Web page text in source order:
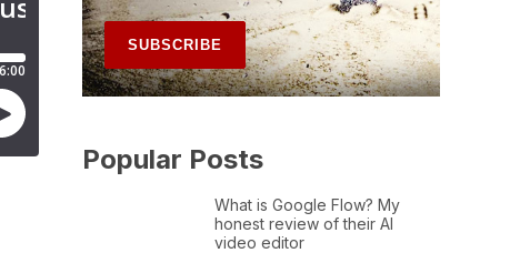
Popular Posts
What is Google Flow? My
honest review of their AI
video editor